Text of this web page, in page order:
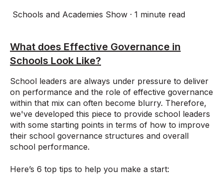
Schools and Academies Show · 1 minute read
What does Effective Governance in
Schools Look Like?
School leaders are always under pressure to deliver
on performance and the role of effective governance
within that mix can often become blurry. Therefore,
we've developed this piece to provide school leaders
with some starting points in terms of how to improve
their school governance structures and overall
school performance.
Here’s 6 top tips to help you make a start: